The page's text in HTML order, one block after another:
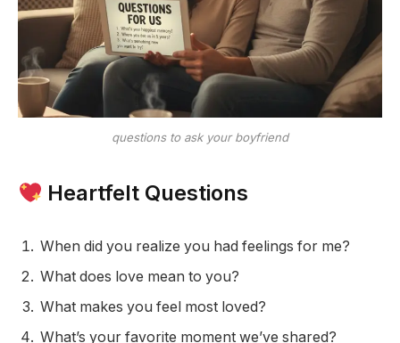
questions to ask your boyfriend
Heartfelt Questions
When did you realize you had feelings for me?
What does love mean to you?
What makes you feel most loved?
What’s your favorite moment we’ve shared?